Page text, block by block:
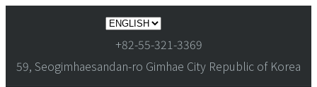
+82-55-321-3369
59, Seogimhaesandan-ro Gimhae City Republic of Korea